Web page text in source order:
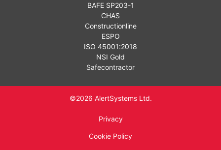
BAFE SP203-1
CHAS
Constructionline
ESPO
ISO 45001:2018
NSI Gold
Safecontractor
©2026 AlertSystems Ltd.
Privacy
Cookie Policy